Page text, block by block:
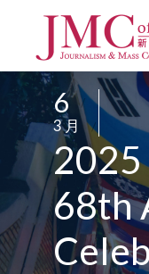
6 /
3 月 /
2025
68th